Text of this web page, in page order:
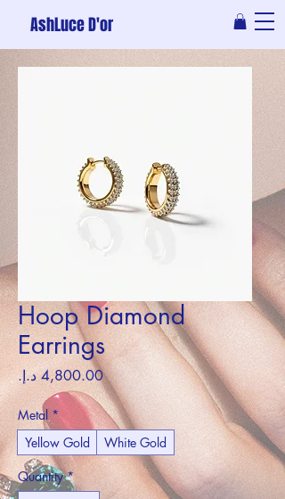
AshLuce D'or
Hoop Diamond
Earrings
Price
Metal *
Yellow Gold
White Gold
Quantity *